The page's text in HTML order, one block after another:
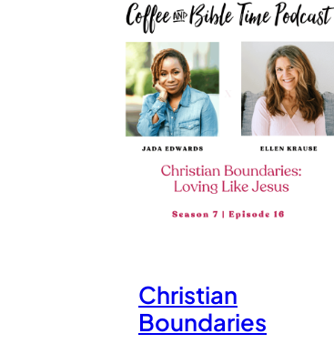
Christian
Boundaries